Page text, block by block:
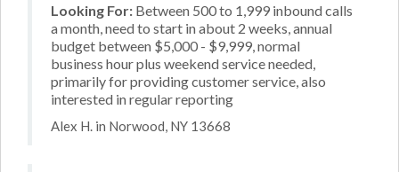
Looking For: Between 500 to 1,999 inbound calls
a month, need to start in about 2 weeks, annual
budget between $5,000 - $9,999, normal
business hour plus weekend service needed,
primarily for providing customer service, also
interested in regular reporting
Alex H. in Norwood, NY 13668